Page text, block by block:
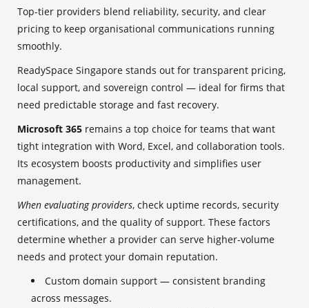
Top-tier providers blend reliability, security, and clear
pricing to keep organisational communications running
smoothly.
ReadySpace Singapore stands out for transparent pricing,
local support, and sovereign control — ideal for firms that
need predictable storage and fast recovery.
Microsoft 365 remains a top choice for teams that want
tight integration with Word, Excel, and collaboration tools.
Its ecosystem boosts productivity and simplifies user
management.
When evaluating providers, check uptime records, security
certifications, and the quality of support. These factors
determine whether a provider can serve higher-volume
needs and protect your domain reputation.
Custom domain support — consistent branding
across messages.